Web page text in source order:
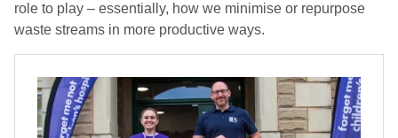
role to play – essentially, how we minimise or repurpose
waste streams in more productive ways.